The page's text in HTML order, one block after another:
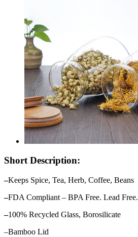
Short Description:
–Keeps Spice, Tea, Herb, Coffee, Beans
–FDA Compliant – BPA Free. Lead Free.
–100% Recycled Glass, Borosilicate
–Bamboo Lid